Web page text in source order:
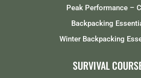
Peak Performance –
Backpacking
Winter Backpacking
SURVIVAL